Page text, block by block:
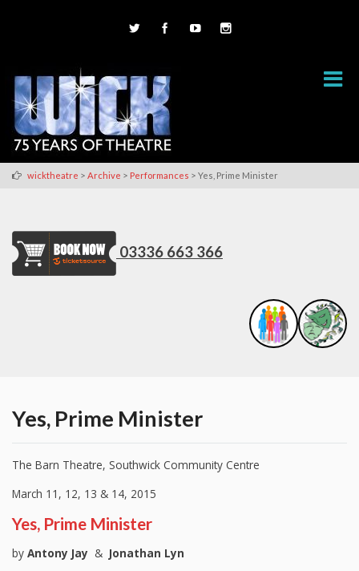
wicktheatre > Archive > Performances > Yes, Prime Minister
03336 663 366
Yes, Prime Minister
The Barn Theatre, Southwick Community Centre
March 11, 12, 13 & 14, 2015
Yes, Prime Minister
by Antony Jay & Jonathan Lyn